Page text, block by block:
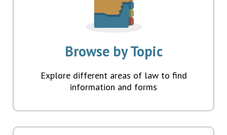
Browse by Topic
Explore different areas of law to find
information and forms